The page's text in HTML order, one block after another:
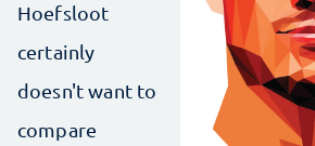
Hoefsloot
certainly
doesn't want to
compare